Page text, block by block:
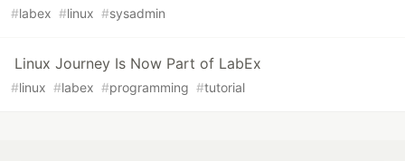
#labex #linux #sysadmin
Linux Journey Is Now Part of LabEx
#linux #labex #programming #tutorial